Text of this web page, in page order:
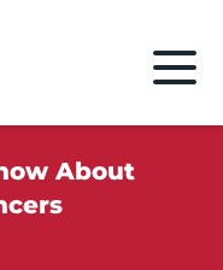
About